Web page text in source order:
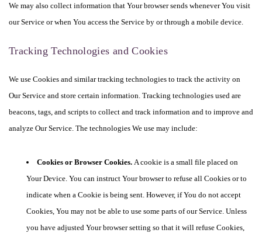
We may also collect information that Your browser sends whenever You visit
our Service or when You access the Service by or through a mobile device.
Tracking Technologies and Cookies
We use Cookies and similar tracking technologies to track the activity on
Our Service and store certain information. Tracking technologies used are
beacons, tags, and scripts to collect and track information and to improve and
analyze Our Service. The technologies We use may include:
Cookies or Browser Cookies. A cookie is a small file placed on
Your Device. You can instruct Your browser to refuse all Cookies or to
indicate when a Cookie is being sent. However, if You do not accept
Cookies, You may not be able to use some parts of our Service. Unless
you have adjusted Your browser setting so that it will refuse Cookies,